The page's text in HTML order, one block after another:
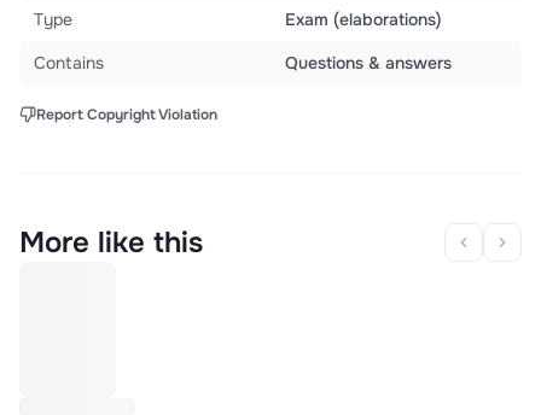
Type
Exam (elaborations)
Contains
Questions & answers
Report Copyright Violation
More like this